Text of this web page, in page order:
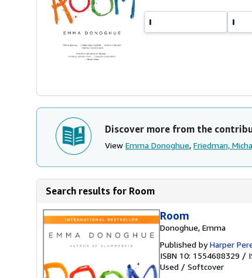
Discover more from the
View Emma Donoghue, Friedman,
Search results for Room
Room
Donoghue, Emma
Published byHarper
ISBN 10: 1554688329 /
Used / Softcover